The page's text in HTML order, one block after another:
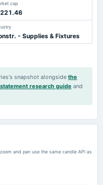
cap
- Supplies & Fixtures
snapshot alongside the
research guide and
and pan use the same candle API as